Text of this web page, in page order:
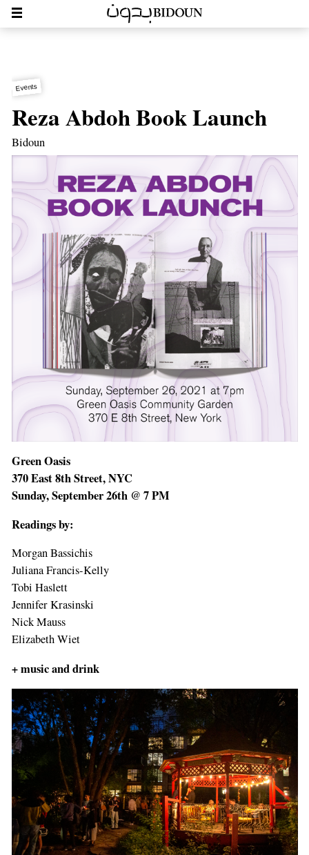
Events
Reza Abdoh Book Launch
Bidoun
Green Oasis
370 East 8th Street, NYC
Sunday, September 26th @ 7 PM
Readings by:
Morgan Bassichis
Juliana Francis-Kelly
Tobi Haslett
Jennifer Krasinski
Nick Mauss
Elizabeth Wiet
+music and drink